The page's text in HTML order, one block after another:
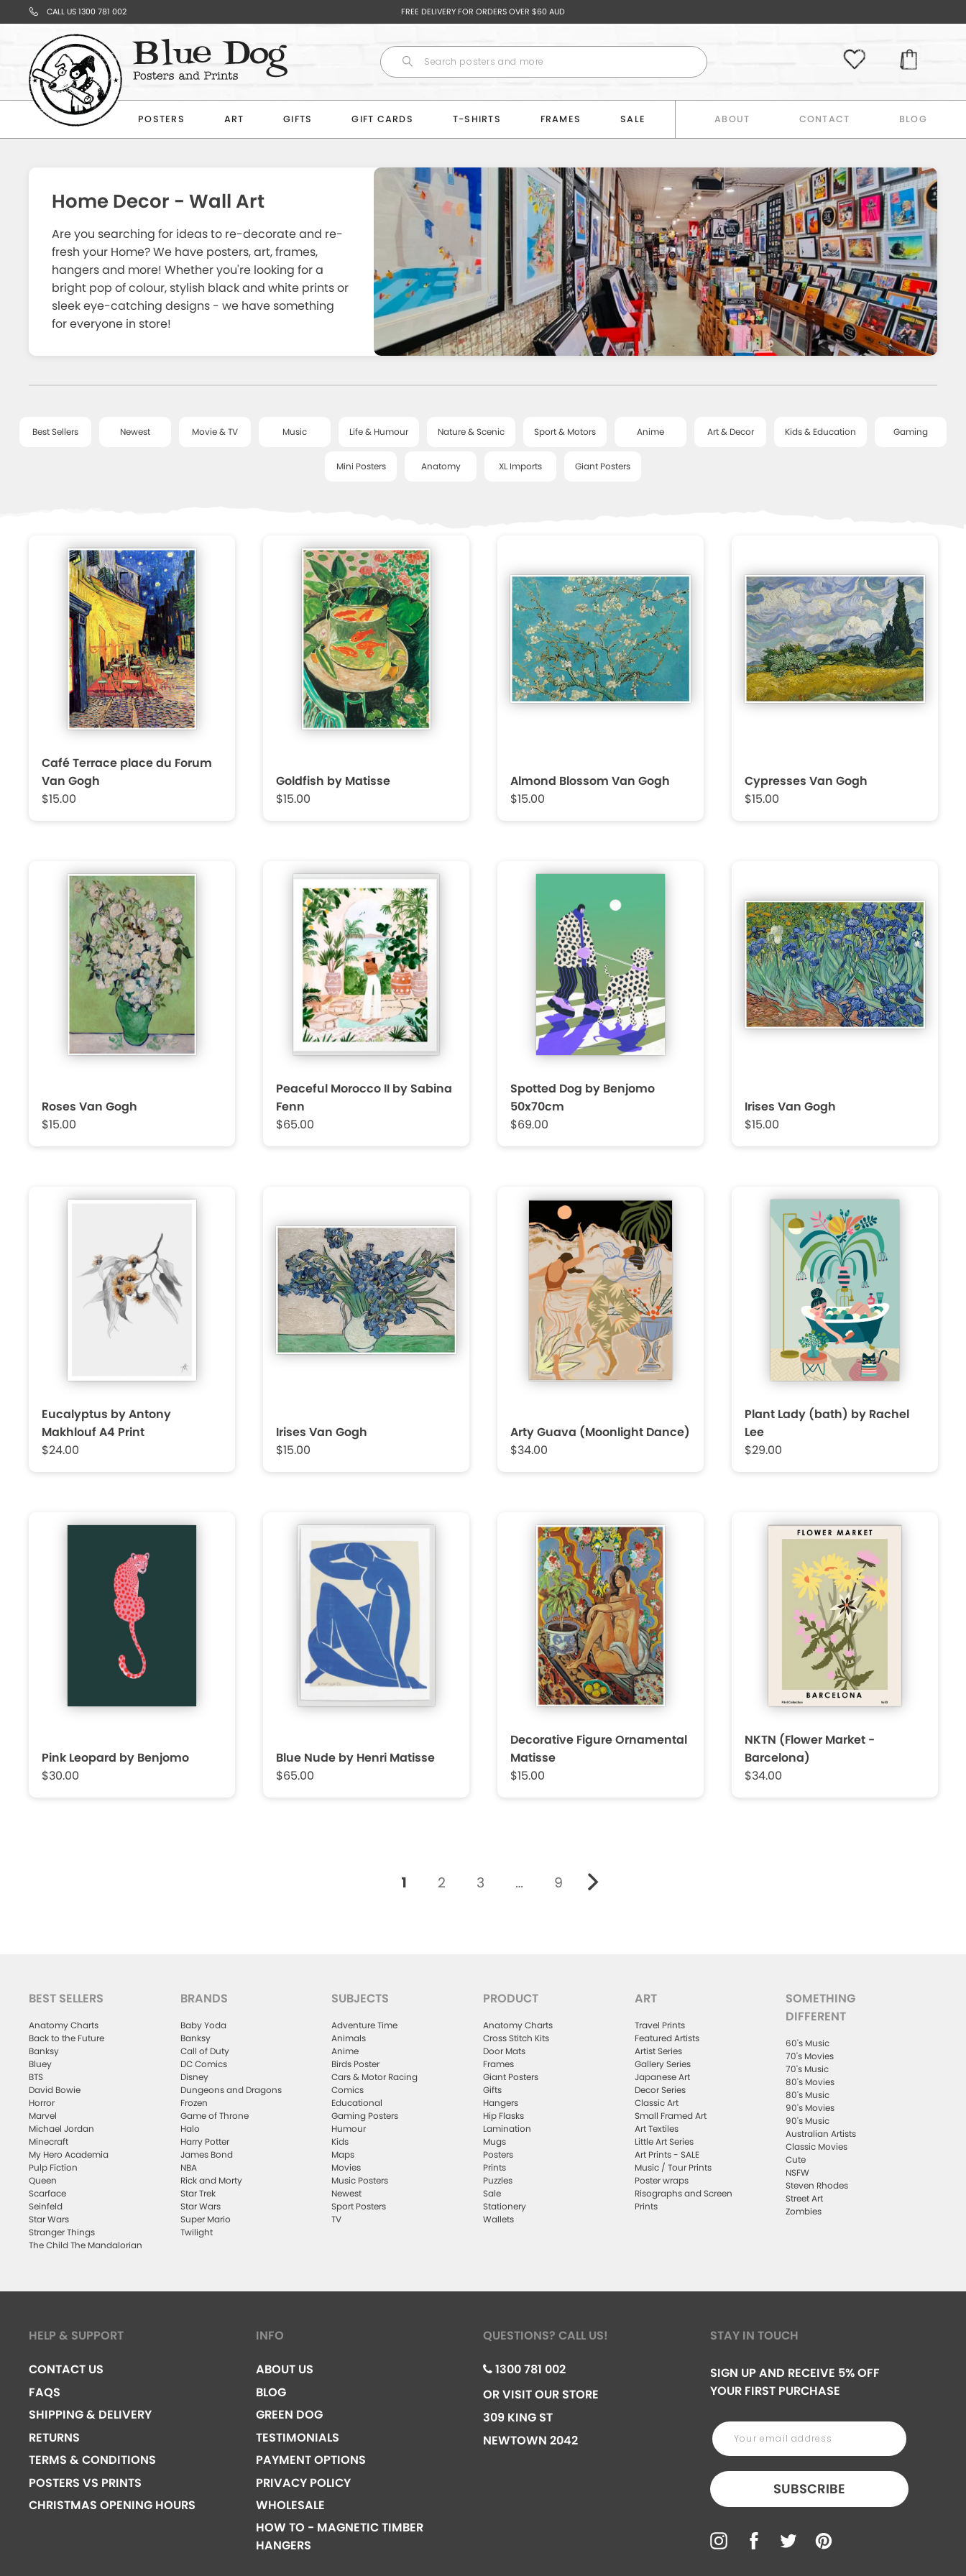
CALL US 1300 781 002 FREE DELIVERY FOR ORDERS OVER $60 AUD
POSTERS ART GIFTS GIFT CARDS T-SHIRTS FRAMES SALE ABOUT CONTACT BLOG
Your
Cart
$0.00
CONTINUE
SHOPPING
Home Decor - Wall Art
Are you searching for ideas to re-decorate and re-
fresh your Home? We have posters, art, frames,
hangers and more! Whether you're looking for a
bright pop of colour, stylish black and white prints or
sleek eye-catching designs - we have something
for everyone in store!
Best Sellers Newest Movie & TV Music Life & Humour Nature & Scenic Sport & Motors Anime Art & Decor Kids & Education Gaming
Mini Posters Anatomy XL Imports Giant Posters
Café Terrace place du Forum
Van Gogh
$15.00
Goldfish by Matisse
$15.00
Almond Blossom Van Gogh
$15.00
Cypresses Van Gogh
$15.00
Roses Van Gogh
$15.00
Peaceful Morocco II by Sabina
Fenn
$65.00
Spotted Dog by Benjomo
50x70cm
$69.00
Irises Van Gogh
$15.00
Eucalyptus by Antony
Makhlouf A4 Print
$24.00
Irises Van Gogh
$15.00
Arty Guava (Moonlight Dance)
$34.00
Plant Lady (bath) by Rachel
Lee
$29.00
Pink Leopard by Benjomo
$30.00
Blue Nude by Henri Matisse
$65.00
Decorative Figure Ornamental
Matisse
$15.00
NKTN (Flower Market -
Barcelona)
$34.00
1 2 3 … 9
BEST SELLERS
Anatomy Charts
Back to the Future
Banksy
Bluey
BTS
David Bowie
Horror
Marvel
Michael Jordan
Minecraft
My Hero Academia
Pulp Fiction
Queen
Scarface
Seinfeld
Star Wars
Stranger Things
The Child The Mandalorian
BRANDS
Baby Yoda
Banksy
Call of Duty
DC Comics
Disney
Dungeons and Dragons
Frozen
Game of Throne
Halo
Harry Potter
James Bond
NBA
Rick and Morty
Star Trek
Star Wars
Super Mario
Twilight
SUBJECTS
Adventure Time
Animals
Anime
Birds Poster
Cars & Motor Racing
Comics
Educational
Gaming Posters
Humour
Kids
Maps
Movies
Music Posters
Newest
Sport Posters
TV
PRODUCT
Anatomy Charts
Cross Stitch Kits
Door Mats
Frames
Giant Posters
Gifts
Hangers
Hip Flasks
Lamination
Mugs
Posters
Prints
Puzzles
Sale
Stationery
Wallets
ART
Travel Prints
Featured Artists
Artist Series
Gallery Series
Japanese Art
Decor Series
Classic Art
Small Framed Art
Art Textiles
Little Art Series
Art Prints - SALE
Music / Tour Prints
Poster wraps
Risographs and Screen
Prints
SOMETHING
DIFFERENT
60's Music
70's Movies
70's Music
80's Movies
80's Music
90's Movies
90's Music
Australian Artists
Classic Movies
Cute
NSFW
Steven Rhodes
Street Art
Zombies
HELP & SUPPORT
CONTACT US
FAQS
SHIPPING & DELIVERY
RETURNS
TERMS & CONDITIONS
POSTERS VS PRINTS
CHRISTMAS OPENING HOURS
INFO
ABOUT US
BLOG
GREEN DOG
TESTIMONIALS
PAYMENT OPTIONS
PRIVACY POLICY
WHOLESALE
HOW TO - MAGNETIC TIMBER
HANGERS
QUESTIONS? CALL US!
1300 781 002
OR VISIT OUR STORE
309 KING ST
NEWTOWN 2042
STAY IN TOUCH
SIGN UP AND RECEIVE 5% OFF
YOUR FIRST PURCHASE
SUBSCRIBE